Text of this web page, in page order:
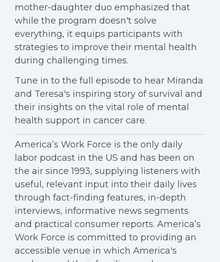
mother-daughter duo emphasized that
while the program doesn't solve
everything, it equips participants with
strategies to improve their mental health
during challenging times.
Tune in to the full episode to hear Miranda
and Teresa's inspiring story of survival and
their insights on the vital role of mental
health support in cancer care.
America’s Work Force is the only daily
labor podcast in the US and has been on
the air since 1993, supplying listeners with
useful, relevant input into their daily lives
through fact-finding features, in-depth
interviews, informative news segments
and practical consumer reports. America’s
Work Force is committed to providing an
accessible venue in which America's